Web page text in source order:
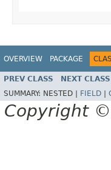
OVERVIEW PACKAGE
PREV CLASS NEXT CLASS
SUMMARY: NESTED | FIELD
Copyright ©